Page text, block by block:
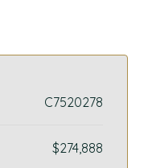
C7520278
$274,888